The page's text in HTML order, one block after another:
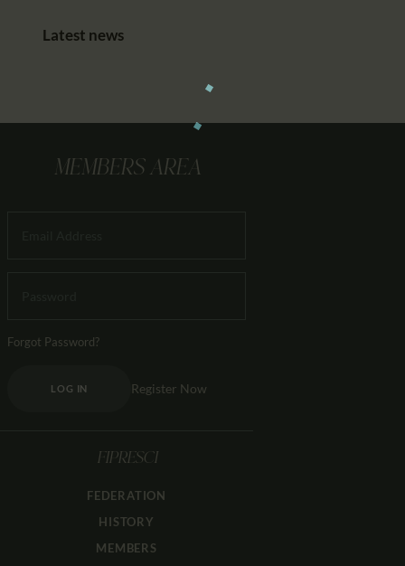
Latest news
MEMBERS AREA
Forgot Password?
LOG IN Register Now
FIPRESCI
FEDERATION
HISTORY
MEMBERS